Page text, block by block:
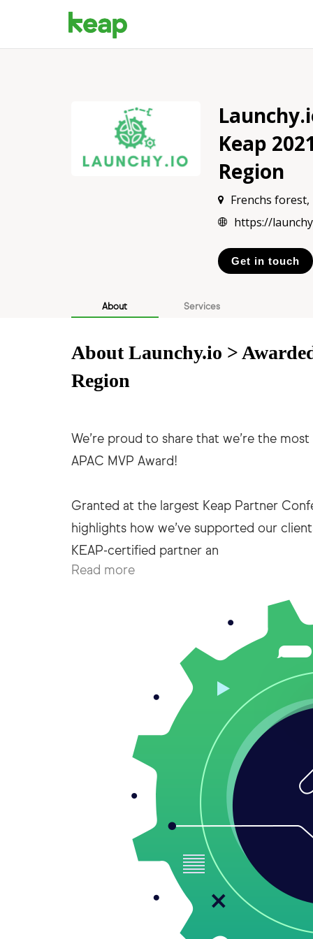
Keap
Region
Frenchs forest,
https://
Get in touch
About Services
About Launchy.io >
Region
We’re proud to share that we’re the
APAC MVP Award!
Granted at the largest Keap Partner
highlights how we’ve supported our
Read more